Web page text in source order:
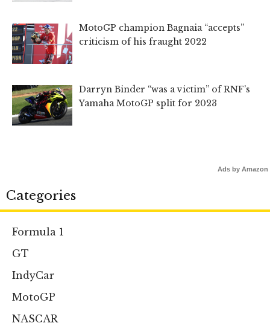
MotoGP champion Bagnaia “accepts”
criticism of his fraught 2022
Darryn Binder “was a victim” of RNF’s
Yamaha MotoGP split for 2023
Ads by Amazon
Categories
Formula 1
GT
IndyCar
MotoGP
NASCAR